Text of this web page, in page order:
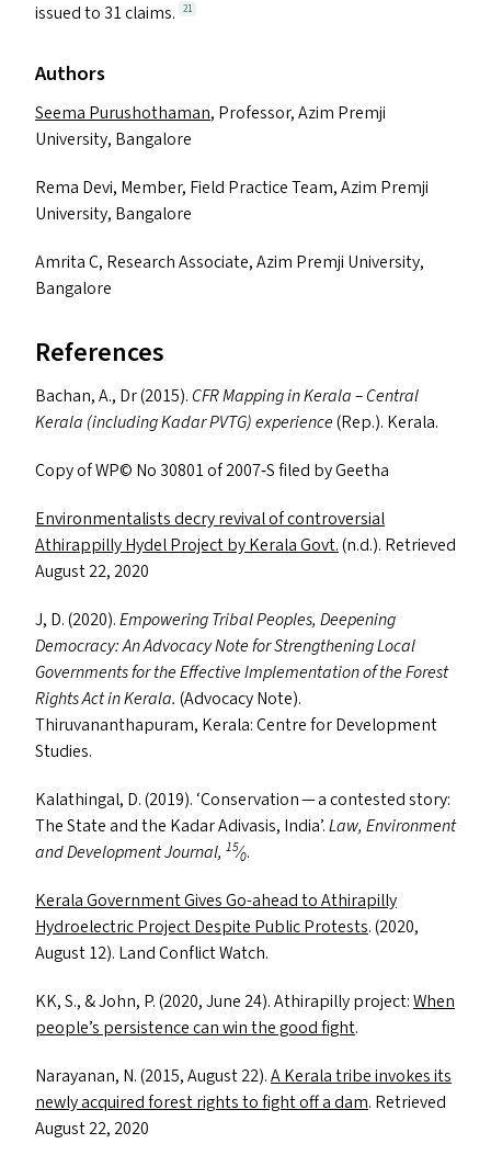
issued to 31 claims.
21
Authors
Seema Purushothaman, Professor, Azim Premji
University, Bangalore
Rema Devi, Member, Field Practice Team, Azim Premji
University, Bangalore
Amrita C, Research Associate, Azim Premji University,
Bangalore
References
Bachan, A., Dr (2015). CFRMapping in Kerala – Central
Kerala (including KadarPVTG) experience(Rep.). Kerala.
Copy ofWP© No 30801 of 2007‑S filed by Geetha
Environmentalists decry revival of controversial
Athirappilly Hydel Project by Kerala Govt.(n.d.). Retrieved
August 22, 2020
J, D. (2020).Empowering Tribal Peoples, Deepening
Democracy: An Advocacy Note for Strengthening Local
Governments for the Effective Implementation of the Forest
Rights Act in Kerala. (Advocacy Note).
Thiruvananthapuram, Kerala: Centre for Development
Studies.
Kalathingal, D. (2019). ‘Conservation — a contested story:
The State and the Kadar Adivasis, India’.Law, Environment
and Development Journal, 15⁄0.
Kerala Government Gives Go-ahead to Athirapilly
Hydroelectric Project Despite Public Protests. (2020,
August 12). Land Conflict Watch.
KK, S.,&John, P. (2020, June 24). Athirapilly project:When
people’s persistence can win the good fight.
Narayanan, N. (2015, August 22).A Kerala tribe invokes its
newly acquired forest rights to fight off a dam. Retrieved
August 22, 2020